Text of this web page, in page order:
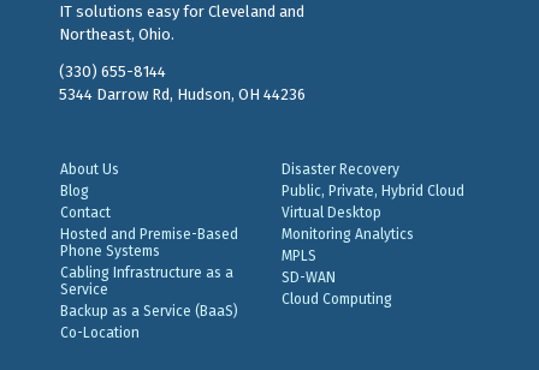
IT solutions easy for Cleveland and
Northeast, Ohio.
(330) 655-8144
5344 Darrow Rd, Hudson, OH 44236
About Us
Blog
Contact
Hosted and Premise-Based
Phone Systems
Cabling Infrastructure as a
Service
Backup as a Service (BaaS)
Co-Location
Disaster Recovery
Public, Private, Hybrid Cloud
Virtual Desktop
Monitoring Analytics
MPLS
SD-WAN
Cloud Computing